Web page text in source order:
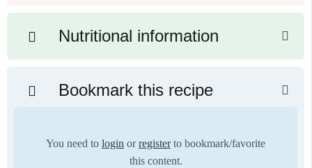
Nutritional information
Bookmark this recipe
You need to login orregisterto bookmark/favorite
this content.